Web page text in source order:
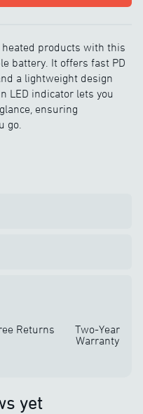
products with this
battery. It offers fast PD
a lightweight design
LED indicator lets you
ensuring
go.
Returns
Two-Year
Warranty
yet